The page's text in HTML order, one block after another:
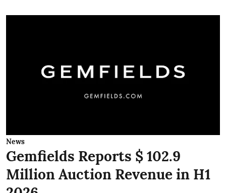
News
Gemfields Reports $ 102.9
Million Auction Revenue in H1